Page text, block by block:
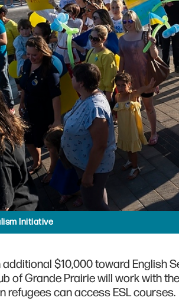
Initiative
$10,000 toward English
of Grande Prairie will work with
refugees can access ESL